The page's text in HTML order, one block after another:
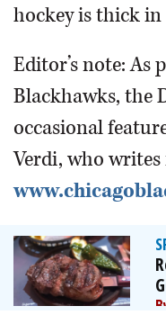
hockey is thick in
Editor’s note:
Blackhawks, the
occasional
Verdi, who writes